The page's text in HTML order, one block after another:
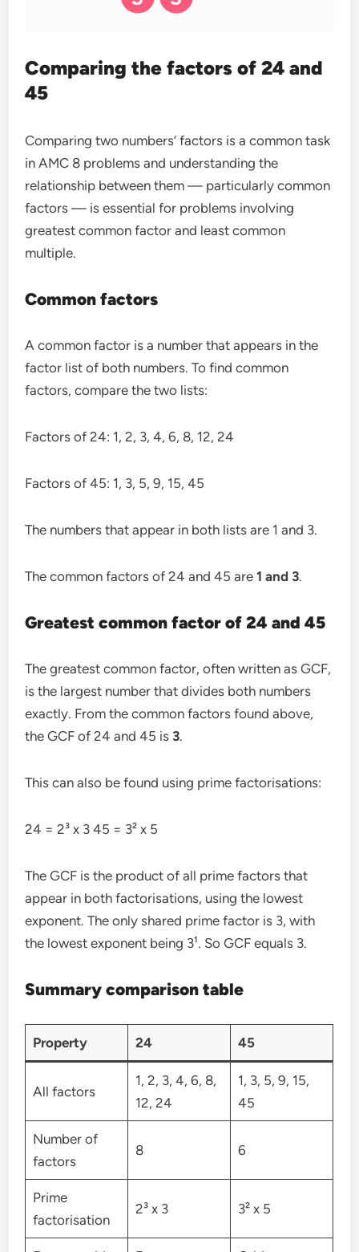
Comparing the factors of 24 and
45
Comparing two numbers’ factors is a common task
in AMC 8 problems and understanding the
relationship between them — particularly common
factors — is essential for problems involving
greatest common factor and least common
multiple.
Common factors
A common factor is a number that appears in the
factor list of both numbers. To find common
factors, compare the two lists:
Factors of 24: 1, 2, 3, 4, 6, 8, 12, 24
Factors of 45: 1, 3, 5, 9, 15, 45
The numbers that appear in both lists are 1 and 3.
The common factors of 24 and 45 are1 and 3.
Greatest common factor of 24 and 45
The greatest common factor, often written as GCF,
is the largest number that divides both numbers
exactly. From the common factors found above,
the GCF of 24 and 45 is 3.
This can also be found using prime factorisations:
24 = 2³ x 3 45 = 3² x 5
The GCF is the product of all prime factors that
appear in both factorisations, using the lowest
exponent. The only shared prime factor is 3, with
the lowest exponent being 3¹. So GCF equals 3.
Summary comparison table
Property 24 45
All factors
1, 2, 3, 4, 6, 8,
12, 24
1, 3, 5, 9, 15,
45
Number of
factors
8 6
Prime
factorisation
2³ x 3 3² x 5